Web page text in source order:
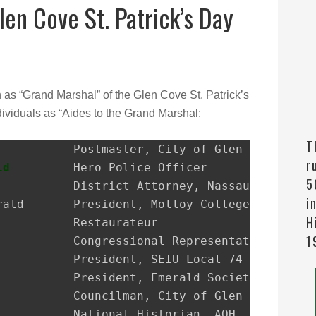
Cove St. Patrick’s Day
“Grand Marshal” of the Glen Cove St. Patrick’s
as “Aides to the Grand Marshal:
         Hero Police Officer